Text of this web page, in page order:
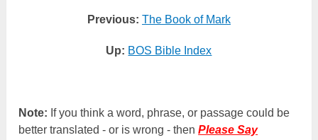
Previous: The Book of Mark
Up: BOS Bible Index
Note: If you think a word, phrase, or passage could be
better translated - or is wrong - thenPlease Say